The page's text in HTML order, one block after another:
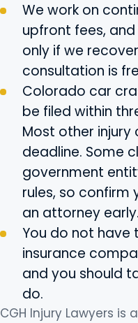
We work on
upfront fees,
only if we
consultation is
Colorado car
be filed within
Most other
deadline. Some
government
rules, so confirm
an attorney early.
You do not have
insurance
and you should
do.
CGH Injury Lawyers is